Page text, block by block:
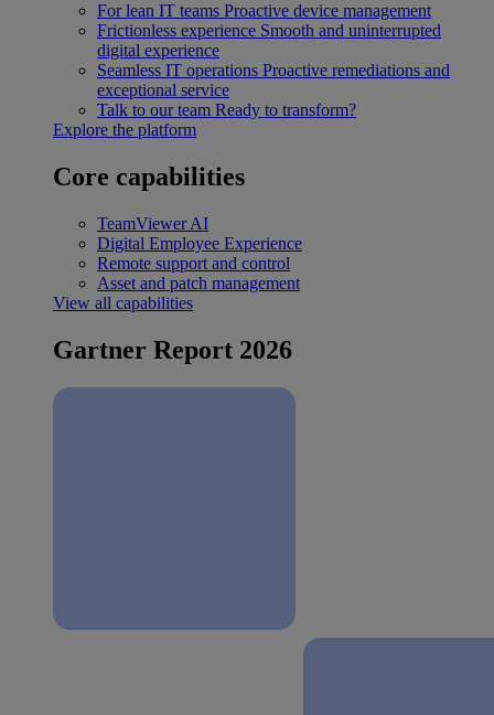
For lean IT teams Proactive device management
Frictionless experience Smooth and uninterrupted
digital experience
Seamless IT operations Proactive remediations and
exceptional service
Talk to our team Ready to transform?
Explore the platform
Core capabilities
TeamViewer AI
Digital Employee Experience
Remote support and control
Asset and patch management
View all capabilities
Gartner Report 2026